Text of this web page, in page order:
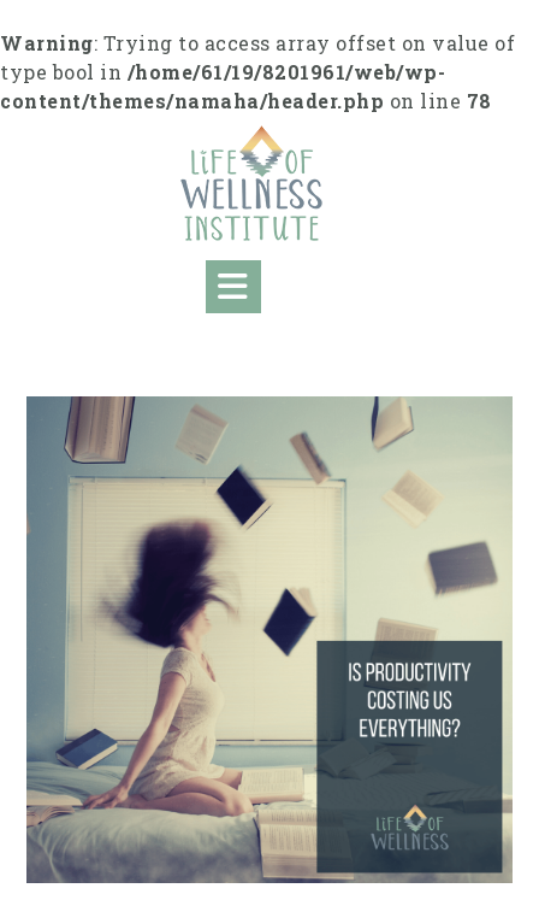
k
i
p
Warning: Trying to access array offset on value of
type bool in /home/61/19/8201961/web/wp-
content/themes/namaha/header.php on line 78